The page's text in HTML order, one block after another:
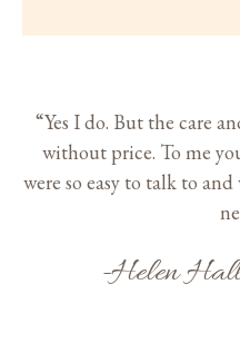
“Yes I do. But the care
without price. To me
were so easy to talk to
-Helen